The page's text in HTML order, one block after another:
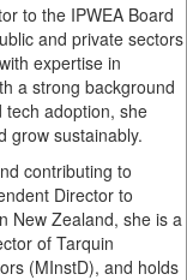
to the IPWEA Board
and private sectors
expertise in
a strong background
tech adoption, she
grow sustainably.
contributing to
Director to
New Zealand, she is a
of Tarquin
(MInstD), and holds